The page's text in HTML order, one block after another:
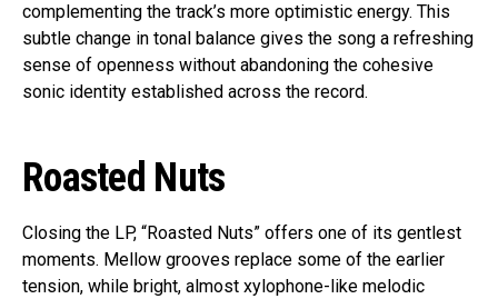
complementing the track’s more optimistic energy. This
subtle change in tonal balance gives the song a refreshing
sense of openness without abandoning the cohesive
sonic identity established across the record.
Roasted Nuts
Closing the LP, “Roasted Nuts” offers one of its gentlest
moments. Mellow grooves replace some of the earlier
tension, while bright, almost xylophone-like melodic